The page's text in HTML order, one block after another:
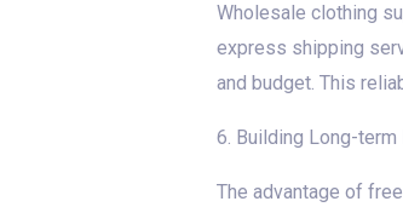
Wholesale clothing
express shipping
and budget. This
6. Building Long-term
The advantage of